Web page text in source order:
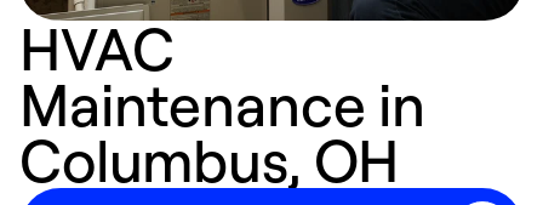
HVAC
Maintenance in
Columbus, OH